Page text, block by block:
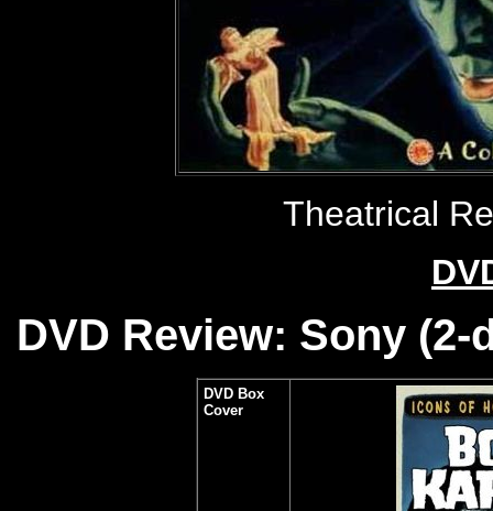
Theatrical
DVD Review: Sony (2-
DVD Box
Cover